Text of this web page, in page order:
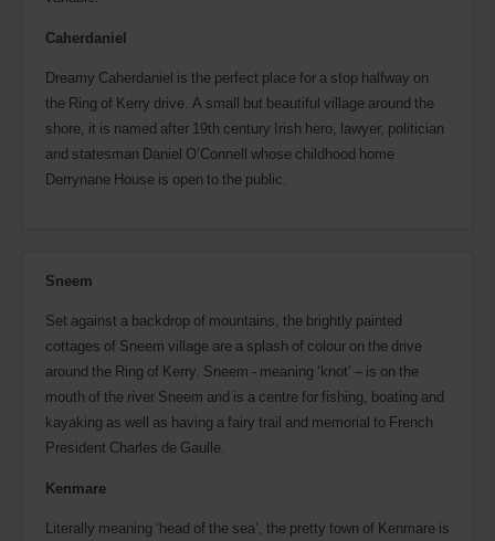
Caherdaniel
Dreamy Caherdaniel is the perfect place for a stop halfway on
the Ring of Kerry drive. A small but beautiful village around the
shore, it is named after 19th century Irish hero, lawyer, politician
and statesman Daniel O’Connell whose childhood home
Derrynane House is open to the public.
Sneem
Set against a backdrop of mountains, the brightly painted
cottages of Sneem village are a splash of colour on the drive
around the Ring of Kerry. Sneem - meaning ‘knot’ – is on the
mouth of the river Sneem and is a centre for fishing, boating and
kayaking as well as having a fairy trail and memorial to French
President Charles de Gaulle.
Kenmare
Literally meaning ‘head of the sea’, the pretty town of Kenmare is